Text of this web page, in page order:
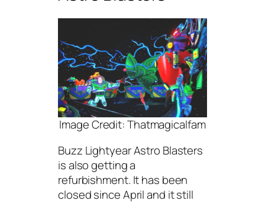
Image Credit: Thatmagicalfam
Buzz Lightyear Astro Blasters
is also getting a
refurbishment. It has been
closed since April and it still